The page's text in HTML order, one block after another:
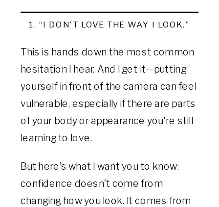
1. “I DON’T LOVE THE WAY I LOOK.”
This is hands down the most common
hesitation I hear. And I get it—putting
yourself in front of the camera can feel
vulnerable, especially if there are parts
of your body or appearance you’re still
learning to love.
But here’s what I want you to know:
confidence doesn’t come from
changing how you look. It comes from